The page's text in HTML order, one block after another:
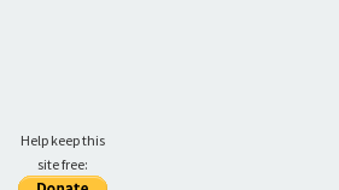
Help keep this
site free: